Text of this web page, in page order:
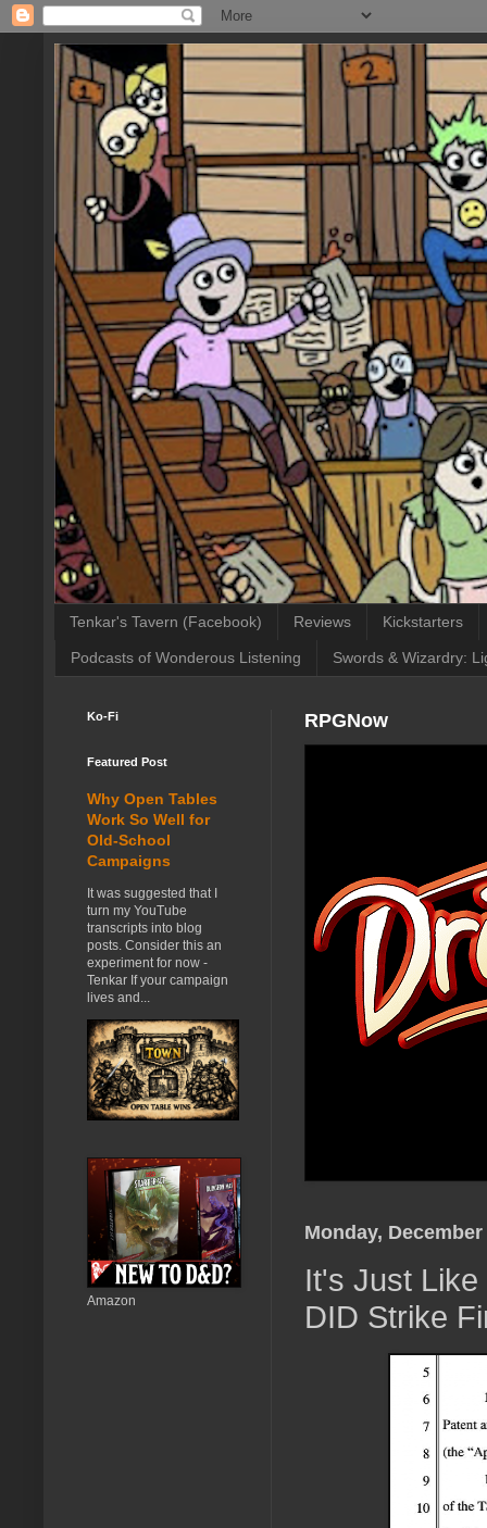
Tenkar's Tavern (Facebook) Reviews Kickstarters
Podcasts of Wonderous Listening Swords & Wizardry:
RPGNow
Monday, December
It's Just
DID Strike
Ko-Fi
Featured Post
Why Open Tables
Work So Well for
Old-School
Campaigns
It was suggested that I
turn my YouTube
transcripts into blog
posts. Consider this an
experiment for now -
Tenkar If your campaign
lives and...
Amazon